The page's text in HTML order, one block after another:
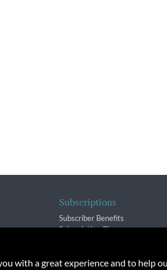
Subscriptions
Subscriber Benefits
Subscription Changes
with a great experience and to help